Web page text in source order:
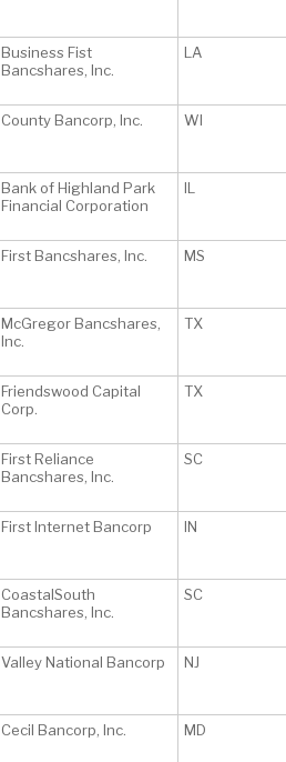
Business Fist
Bancshares, Inc.
LA
County Bancorp, Inc. WI
Bank of Highland Park
Financial Corporation
IL
First Bancshares, Inc. MS
McGregor Bancshares,
Inc.
TX
Friendswood Capital
Corp.
TX
First Reliance
Bancshares, Inc.
SC
First Internet Bancorp IN
CoastalSouth
Bancshares, Inc.
SC
Valley National Bancorp NJ
Cecil Bancorp, Inc. MD